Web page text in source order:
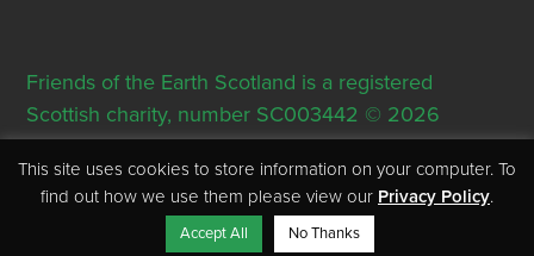
Friends of the Earth Scotland is a registered
Scottish charity, number SC003442 © 2026
Registered Office: Thorn House, 5 Rose Street,
Edinburgh, EH2 2PR
This site uses cookies to store information on your computer. To
find out how we use them please view our Privacy Policy.
Accept All No Thanks